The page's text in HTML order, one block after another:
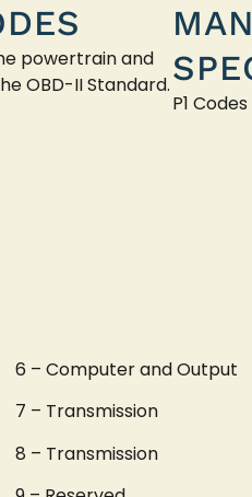
powertrain and
OBD-II Standard.
P1
6 – Computer and Output
7 – Transmission
8 – Transmission